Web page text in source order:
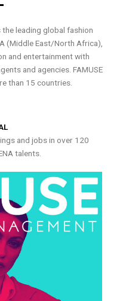
the leading global fashion
(Middle East/North Africa),
and entertainment with
and agencies. FAMUSE
than 15 countries.
and jobs in over 120
talents.